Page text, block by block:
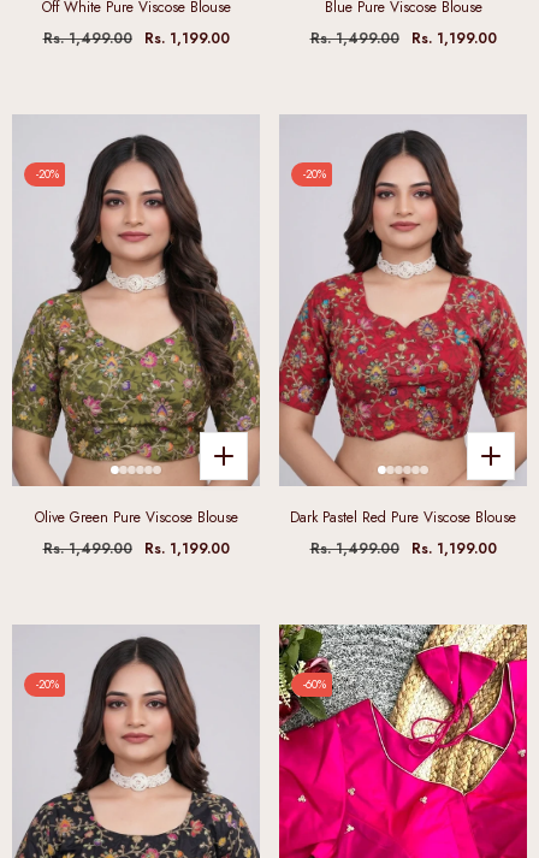
Off White Pure Viscose Blouse
Rs. 1,499.00
Rs. 1,199.00
Blue Pure Viscose Blouse
Rs. 1,499.00
Rs. 1,199.00
-20%
Olive Green Pure Viscose Blouse
Rs. 1,499.00
Rs. 1,199.00
-20%
Dark Pastel Red Pure Viscose Blouse
Rs. 1,499.00
Rs. 1,199.00
-20% -60%